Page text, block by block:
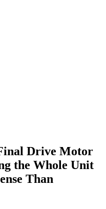
Drive Motor
the Whole Unit
Than